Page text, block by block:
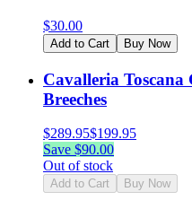
$30.00
Add to Cart Buy Now
Cavalleria
Breeches
$289.95$199.95
Save $90.00
Out of stock
Add to Cart Buy Now